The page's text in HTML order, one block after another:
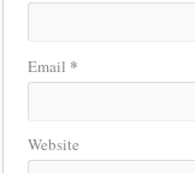
Email *
Website